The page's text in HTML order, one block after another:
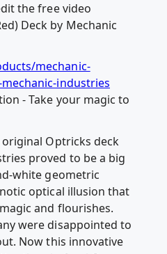
the free video
Deck by Mechanic
mechanic-
industries
- Take your magic to
Optricks deck
proved to be a big
white geometric
optical illusion that
and flourishes.
were disappointed to
Now this innovative